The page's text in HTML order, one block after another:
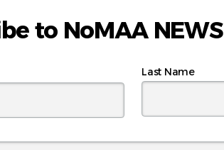
to NoMAA NEWS
Last Name